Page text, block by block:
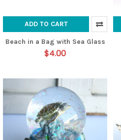
ADD TO CART
Beach in a Bag with Sea Glass
$4.00